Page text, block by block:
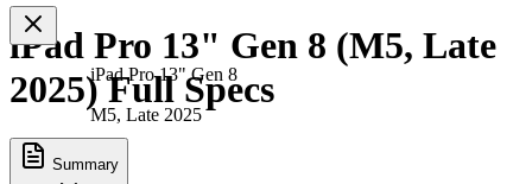
iPad Pro 13" Gen 8
M5, Late 2025
iPad Pro 13" Gen 8 (M5, Late
2025) Full Specs
Summary